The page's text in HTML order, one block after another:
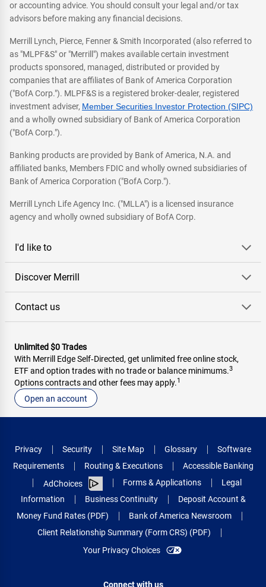
or accounting advice. You should consult your legal and/or tax
advisors before making any financial decisions.
Merrill Lynch, Pierce, Fenner & Smith Incorporated (also referred to
as "MLPF&S" or "Merrill") makes available certain investment
products sponsored, managed, distributed or provided by
companies that are affiliates of Bank of America Corporation
("BofA Corp."). MLPF&S is a registered broker-dealer, registered
investment adviser, Member Securities Investor Protection (SIPC)
and a wholly owned subsidiary of Bank of America Corporation
("BofA Corp.").
Banking products are provided by Bank of America, N.A. and
affiliated banks, Members FDIC and wholly owned subsidiaries of
Bank of America Corporation ("BofA Corp.").
Merrill Lynch Life Agency Inc. ("MLLA") is a licensed insurance
agency and wholly owned subsidiary of BofA Corp.
I'd like to
Discover Merrill
Contact us
Unlimited $0 Trades
With Merrill Edge Self‑Directed, get unlimited free online stock,
ETF and option trades with no trade or balance minimums.3
Options contracts and other fees may apply.1
Open an account
Privacy Security Site Map Glossary
Software
Requirements
Routing & Executions
Accessible Banking
AdChoices
Forms & Applications
Legal
Information
Business Continuity
Deposit Account &
Money Fund Rates (PDF)
Bank of America Newsroom
Client Relationship Summary (Form CRS) (PDF)
Your Privacy Choices
Connect with us